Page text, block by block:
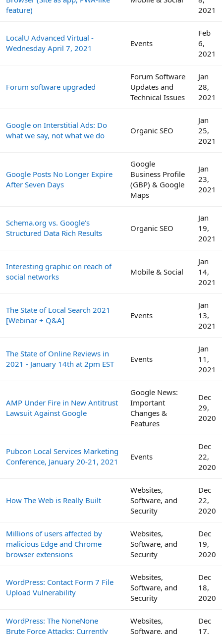
feature)
2021
LocalU Advanced Virtual -
Wednesday April 7, 2021
Events
Feb
6,
2021
Forum software upgraded
Forum Software
Updates and
Technical Issues
Jan
28,
2021
Google on Interstitial Ads: Do
what we say, not what we do
Organic SEO
Jan
25,
2021
Google Posts No Longer Expire
After Seven Days
Google
Business Profile
(GBP) & Google
Maps
Jan
23,
2021
Schema.org vs. Google's
Structured Data Rich Results
Organic SEO
Jan
19,
2021
Interesting graphic on reach of
social networks
Mobile & Social
Jan
14,
2021
The State of Local Search 2021
[Webinar + Q&A]
Events
Jan
13,
2021
The State of Online Reviews in
2021 - January 14th at 2pm EST
Events
Jan
11,
2021
AMP Under Fire in New Antitrust
Lawsuit Against Google
Google News:
Important
Changes &
Features
Dec
29,
2020
Pubcon Local Services Marketing
Conference, January 20-21, 2021
Events
Dec
22,
2020
How The Web is Really Built
Websites,
Software, and
Security
Dec
22,
2020
Millions of users affected by
malicious Edge and Chrome
browser extensions
Websites,
Software, and
Security
Dec
19,
2020
WordPress: Contact Form 7 File
Upload Vulnerability
Websites,
Software, and
Security
Dec
18,
2020
WordPress: The NoneNone
Brute Force Attacks: Currently
Websites,
Software, and
Dec
17,